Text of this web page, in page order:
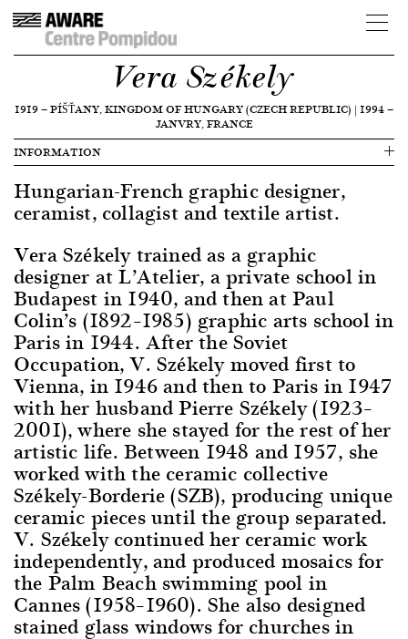
Vera Székely
1919—PÍŠŤANY, KINGDOM OF HUNGARY (CZECH REPUBLIC) | 1994—
JANVRY, FRANCE
INFORMATION
Hungarian-French graphic designer,
ceramist, collagist and textile artist.
Vera Székely trained as a graphic
designer at L’Atelier, a private school in
Budapest in 1940, and then at Paul
Colin’s (1892–1985) graphic arts school in
Paris in 1944. After the Soviet
Occupation, V. Székely moved first to
Vienna, in 1946 and then to Paris in 1947
with her husband Pierre Székely (1923–
2001), where she stayed for the rest of her
artistic life. Between 1948 and 1957, she
worked with the ceramic collective
Székely-Borderie (SZB), producing unique
ceramic pieces until the group separated.
V. Székely continued her ceramic work
independently, and produced mosaics for
the Palm Beach swimming pool in
Cannes (1958–1960). She also designed
stained glass windows for churches in